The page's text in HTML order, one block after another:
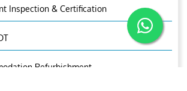
Inspection & Certification
Refurbishment